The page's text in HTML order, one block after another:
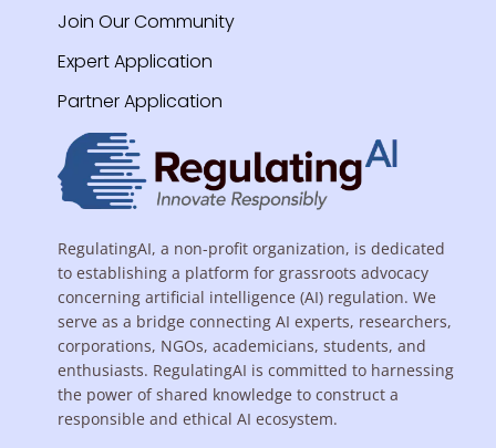
Join Our Community
Expert Application
Partner Application
RegulatingAI, a non-profit organization, is dedicated
to establishing a platform for grassroots advocacy
concerning artificial intelligence (AI) regulation. We
serve as a bridge connecting AI experts, researchers,
corporations, NGOs, academicians, students, and
enthusiasts. RegulatingAI is committed to harnessing
the power of shared knowledge to construct a
responsible and ethical AI ecosystem.